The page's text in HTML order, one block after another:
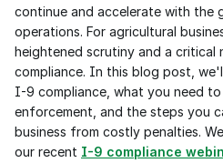
continue and accelerate with the
operations. For agricultural
heightened scrutiny and a critical
compliance. In this blog post,
I-9 compliance, what you need
enforcement, and the steps you
business from costly penalties.
our recent I-9 compliance